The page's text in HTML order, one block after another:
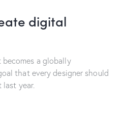
digital
a globally
that every designer should
last year.